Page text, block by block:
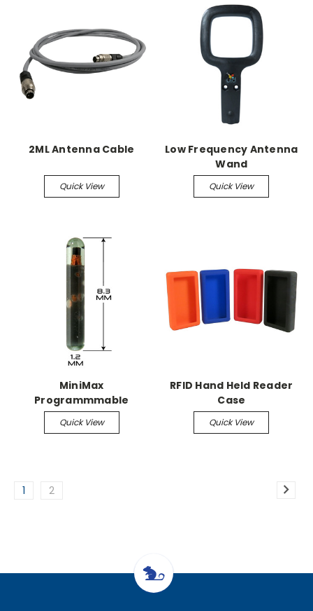
2ML Antenna Cable
Quick View
Low Frequency Antenna
Wand
Quick View
MiniMax
Programmmable
Microchip
Quick View
RFID Hand Held Reader
Case
Quick View
1 2